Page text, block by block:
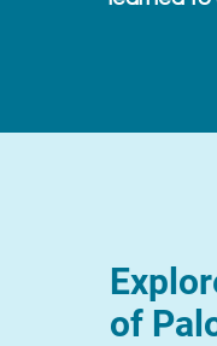
of